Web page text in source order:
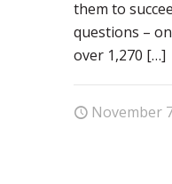
them to
questions –
over 1,270 […]
November